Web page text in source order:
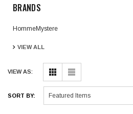
BRANDS
HommeMystere
VIEW ALL
VIEW AS:
SORT BY: